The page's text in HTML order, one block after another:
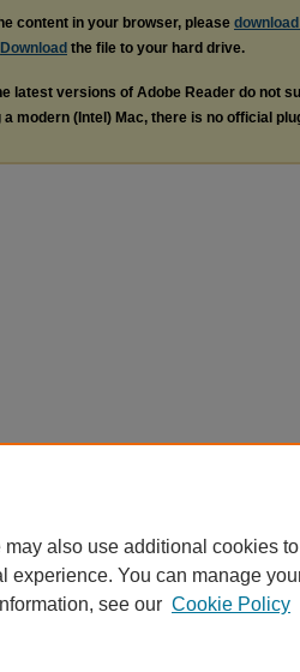
content in your browser, please
Download the file to your hard drive.
latest versions of Adobe Reader do not
a modern (Intel) Mac, there is no official
also use additional cookies to
experience. You can manage
see our Cookie Policy